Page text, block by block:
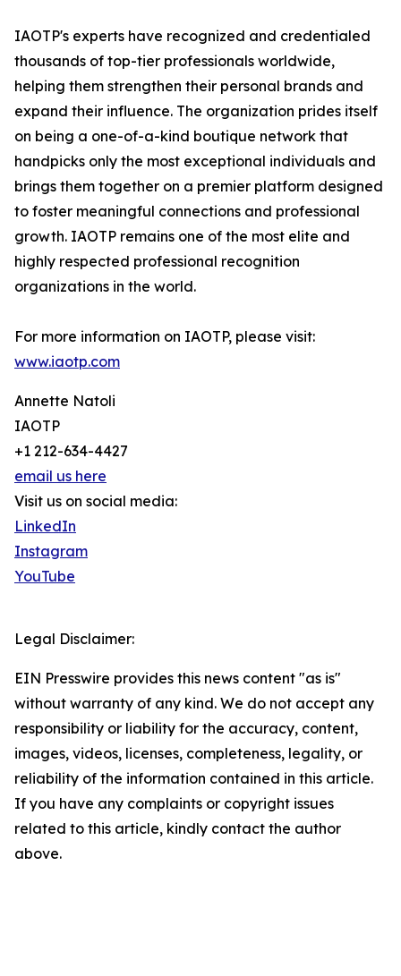
IAOTP's experts have recognized and credentialed
thousands of top-tier professionals worldwide,
helping them strengthen their personal brands and
expand their influence. The organization prides itself
on being a one-of-a-kind boutique network that
handpicks only the most exceptional individuals and
brings them together on a premier platform designed
to foster meaningful connections and professional
growth. IAOTP remains one of the most elite and
highly respected professional recognition
organizations in the world.
For more information on IAOTP, please visit:
www.iaotp.com
Annette Natoli
IAOTP
+1 212-634-4427
email us here
Visit us on social media:
LinkedIn
Instagram
YouTube
Legal Disclaimer:
EIN Presswire provides this news content "as is"
without warranty of any kind. We do not accept any
responsibility or liability for the accuracy, content,
images, videos, licenses, completeness, legality, or
reliability of the information contained in this article.
If you have any complaints or copyright issues
related to this article, kindly contact the author
above.